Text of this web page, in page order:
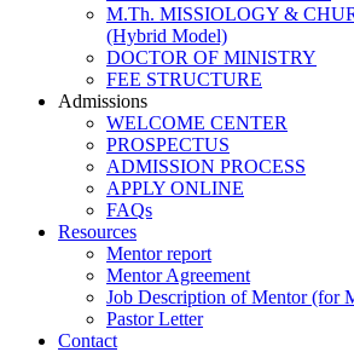
M.Th. MISSIOLOGY &
(Hybrid Model)
DOCTOR OF MINISTRY
FEE STRUCTURE
Admissions
WELCOME CENTER
PROSPECTUS
ADMISSION PROCESS
APPLY ONLINE
FAQs
Resources
Mentor report
Mentor Agreement
Job Description of Mentor (for
Pastor Letter
Contact